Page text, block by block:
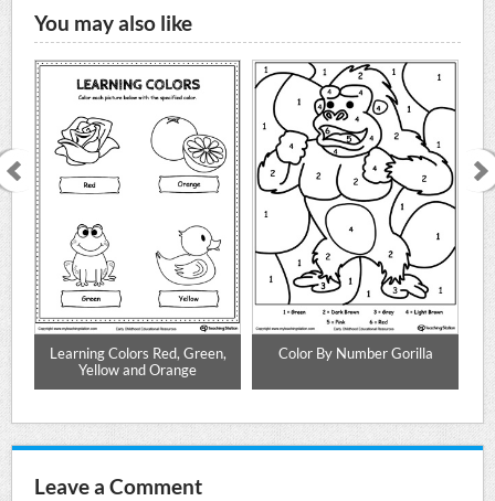
You may also like
Learning Colors Red, Green,
Yellow and Orange
Color By Number Gorilla
Leave a Comment